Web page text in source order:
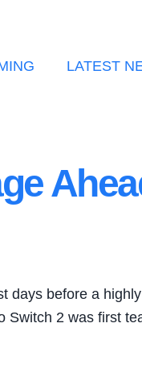
LATEST
days before a
Switch 2 was first